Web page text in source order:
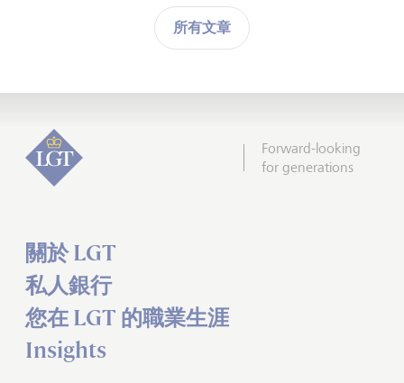
所有文章
Forward-looking
for generations
關於 LGT
私人銀行
您在 LGT 的職業生涯
Insights